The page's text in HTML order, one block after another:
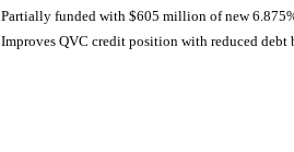
Partially funded with $605 million of new
Improves QVC credit position with reduced